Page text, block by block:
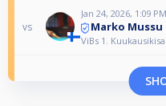
vs
Jan 24, 2026, 1:09 PM
Marko
ViBs 1.